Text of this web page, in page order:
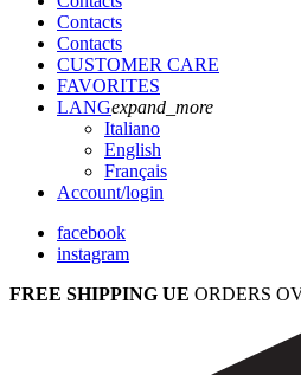
Contacts
Contacts
CUSTOMER CARE
FAVORITES
LANGexpand_more
Italiano
English
Français
Account/login
facebook
instagram
FREE SHIPPING UE ORDERS